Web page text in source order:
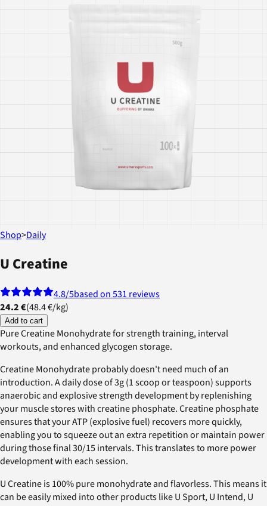
Shop>Daily
U Creatine
4.8/5based on 531 reviews
24.2 €(48.4 €/kg)
Add to cart
Pure Creatine Monohydrate for strength training, interval
workouts, and enhanced glycogen storage.
Creatine Monohydrate probably doesn't need much of an
introduction. A daily dose of 3g (1 scoop or teaspoon) supports
anaerobic and explosive strength development by replenishing
your muscle stores with creatine phosphate. Creatine phosphate
ensures that your ATP (explosive fuel) recovers more quickly,
enabling you to squeeze out an extra repetition or maintain power
during those final 30/15 intervals. This translates to more power
development with each session.
U Creatine is 100% pure monohydrate and flavorless. This means it
can be easily mixed into other products like U Sport, U Intend, U